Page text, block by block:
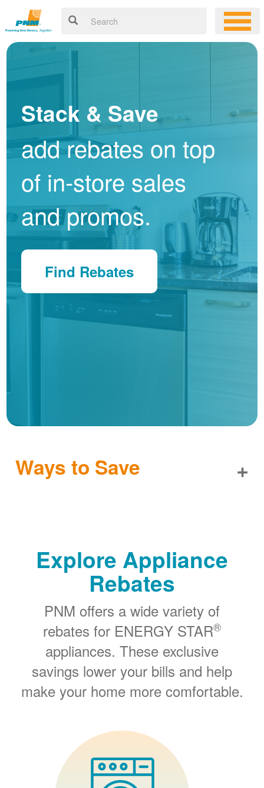
Stack & Save
add rebates on top
of in-store sales
and promos.
Find Rebates
Ways to Save +
Explore Appliance
Rebates
PNM offers a wide variety of
rebates for ENERGY STAR®
appliances. These exclusive
savings lower your bills and help
make your home more comfortable.